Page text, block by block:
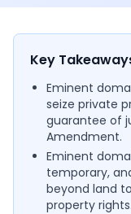
Key
Eminent
seize private
guarantee of
Amendment.
Eminent
temporary,
beyond land
property rights.